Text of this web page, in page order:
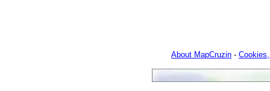
About MapCruzin -